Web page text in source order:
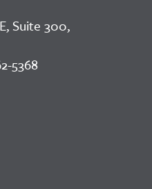
Suite 300,
5368